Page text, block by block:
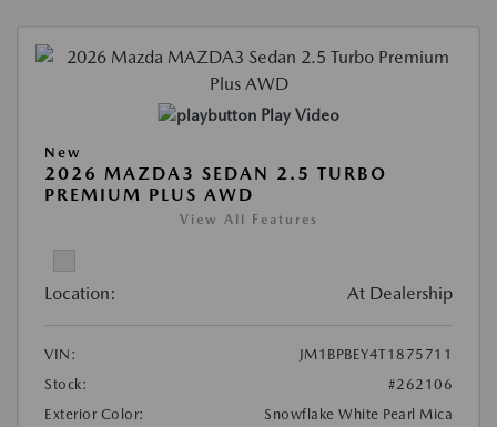
Play Video
New
2026 MAZDA3 SEDAN 2.5 TURBO
PREMIUM PLUS AWD
View All Features
Location: At Dealership
VIN:
JM1BPBEY4T1875711
Stock:
#262106
Exterior Color:
Snowflake White Pearl Mica